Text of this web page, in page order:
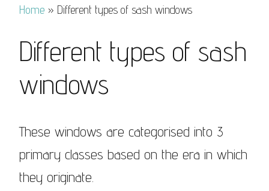
Home » Different types of sash windows
Different types of sash
windows
These windows are categorised into 3
primary classes based on the era in which
they originate.